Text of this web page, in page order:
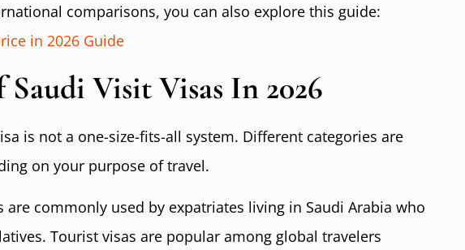
comparisons, you can also explore this guide:
in 2026 Guide
Saudi Visit Visas In 2026
is not a one-size-fits-all system. Different categories are
on your purpose of travel.
are commonly used by expatriates living in Saudi Arabia who
Tourist visas are popular among global travelers